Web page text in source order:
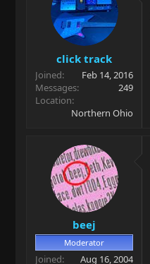
click track
Joined
Feb 14, 2016
Messages
249
Location
Northern Ohio
beej
Moderator
Joined
Aug 16, 2004